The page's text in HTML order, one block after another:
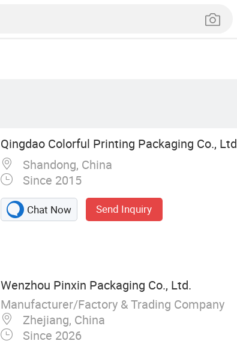
Qingdao Colorful Printing Packaging Co., Ltd
Shandong, China
Since 2015
Chat Now Send Inquiry
Wenzhou Pinxin Packaging Co., Ltd.
Manufacturer/Factory & Trading Company
Zhejiang, China
Since 2026